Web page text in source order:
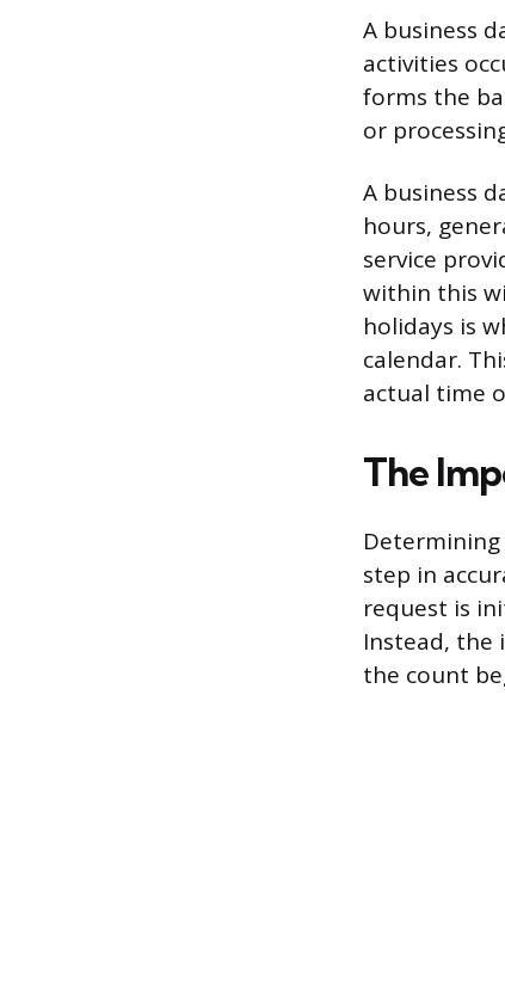
A business
activities
forms the
or
A business
hours,
service
within this
holidays is
calendar.
actual time
The
step in
request is
Instead, the
the count